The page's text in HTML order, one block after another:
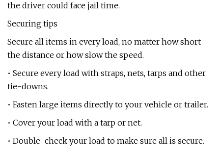
the driver could face jail time.
Securing tips
Secure all items in every load, no matter how short
the distance or how slow the speed.
• Secure every load with straps, nets, tarps and other
tie-downs.
• Fasten large items directly to your vehicle or trailer.
• Cover your load with a tarp or net.
• Double-check your load to make sure all is secure.